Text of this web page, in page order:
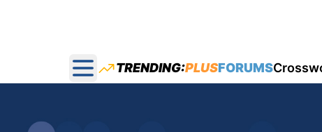
Open main menu
TRENDING:PLUSFORUMS